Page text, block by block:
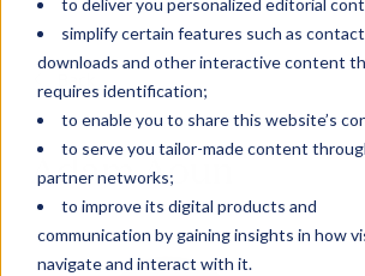
simplify certain features such as
downloads and other interactive content
requires identification;
to enable you to share this website’s
to serve you tailor-made content
partner networks;
to improve its digital products and
communication by gaining insights in how
navigate and interact with it.
Back
Adam Aoun